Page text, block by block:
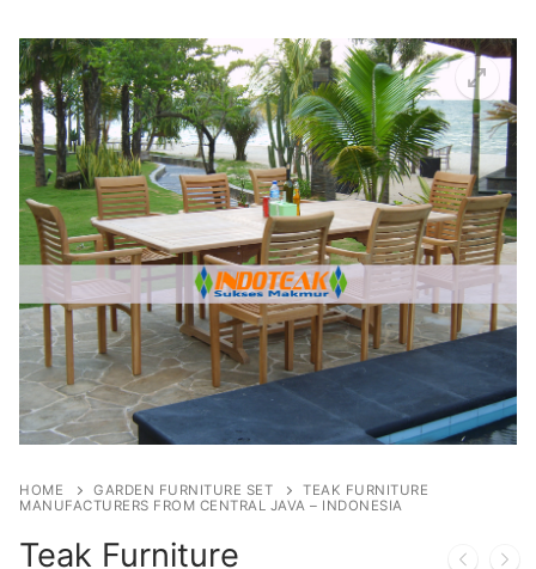
HOME GARDEN FURNITURE SET
TEAK FURNITURE
MANUFACTURERS FROM CENTRAL JAVA – INDONESIA
Teak Furniture